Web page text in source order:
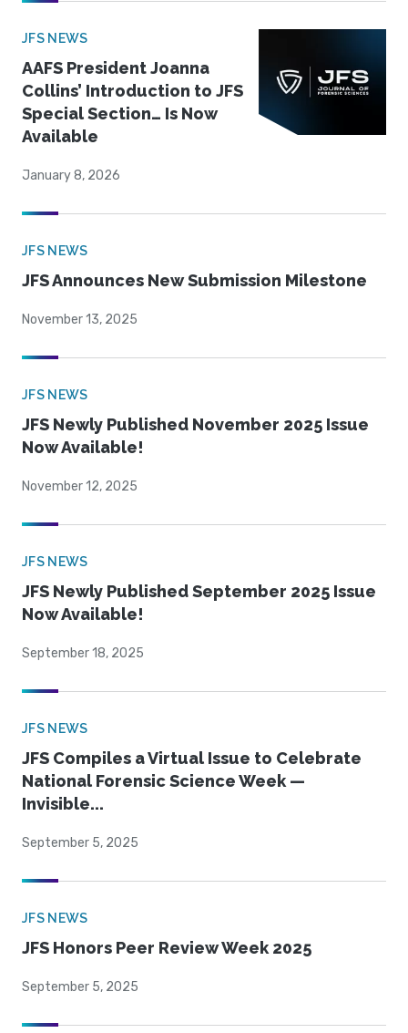
JFS NEWS
AAFS President Joanna
Collins’ Introduction to JFS
Special Section… Is Now
Available
January 8, 2026
JFS NEWS
JFS Announces New Submission Milestone
November 13, 2025
JFS NEWS
JFS Newly Published November 2025 Issue
Now Available!
November 12, 2025
JFS NEWS
JFS Newly Published September 2025 Issue
Now Available!
September 18, 2025
JFS NEWS
JFS Compiles a Virtual Issue to Celebrate
National Forensic Science Week —
Invisible...
September 5, 2025
JFS NEWS
JFS Honors Peer Review Week 2025
September 5, 2025